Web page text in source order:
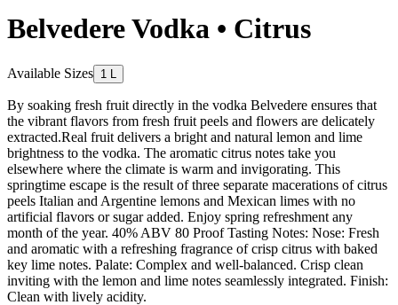
Belvedere Vodka • Citrus
Available Sizes 1 L
By soaking fresh fruit directly in the vodka Belvedere ensures that
the vibrant flavors from fresh fruit peels and flowers are delicately
extracted.Real fruit delivers a bright and natural lemon and lime
brightness to the vodka. The aromatic citrus notes take you
elsewhere where the climate is warm and invigorating. This
springtime escape is the result of three separate macerations of citrus
peels Italian and Argentine lemons and Mexican limes with no
artificial flavors or sugar added. Enjoy spring refreshment any
month of the year. 40% ABV 80 Proof Tasting Notes: Nose: Fresh
and aromatic with a refreshing fragrance of crisp citrus with baked
key lime notes. Palate: Complex and well-balanced. Crisp clean
inviting with the lemon and lime notes seamlessly integrated. Finish:
Clean with lively acidity.